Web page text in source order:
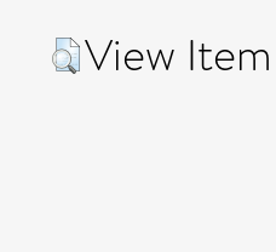
View Item